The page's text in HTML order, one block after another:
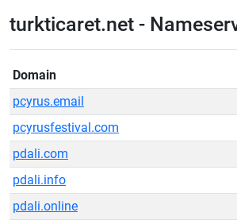
turkticaret.net -
Domain
pcyrus.email
pcyrusfestival.com
pdali.com
pdali.info
pdali.online